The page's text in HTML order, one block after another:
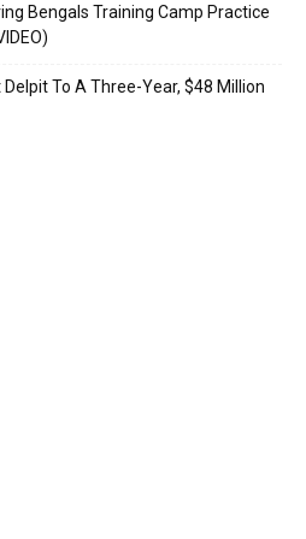
Bengals Training Camp Practice
To A Three-Year, $48 Million